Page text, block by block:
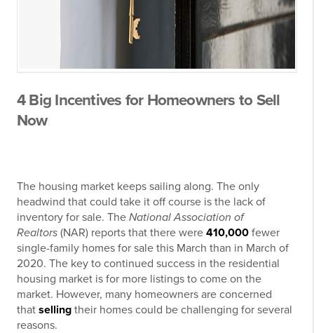
4 Big Incentives for Homeowners to Sell
Now
The housing market keeps sailing along. The only
headwind that could take it off course is the lack of
inventory for sale. The National Association of
Realtors (NAR) reports that there were 410,000 fewer
single-family homes for sale this March than in March of
2020. The key to continued success in the residential
housing market is for more listings to come on the
market. However, many homeowners are concerned
that selling their homes could be challenging for several
reasons.